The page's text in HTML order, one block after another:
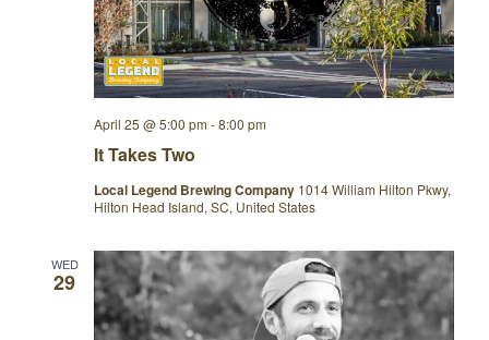
It Takes Two
April 25 @ 5:00 pm -8:00 pm
Local Legend Brewing Company 1014 William Hilton Pkwy,
Hilton Head Island, SC, United States
WED
29